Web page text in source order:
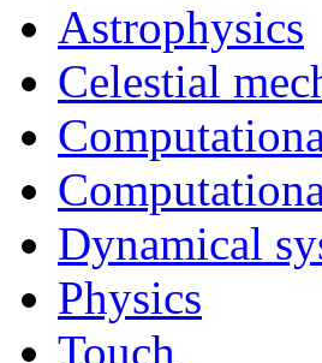
Astrophysics
Celestial
Dynamical
Physics
Touch